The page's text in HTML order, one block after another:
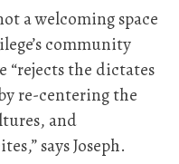
a welcoming space
community
“rejects the dictates
re-centering the
and
says Joseph.